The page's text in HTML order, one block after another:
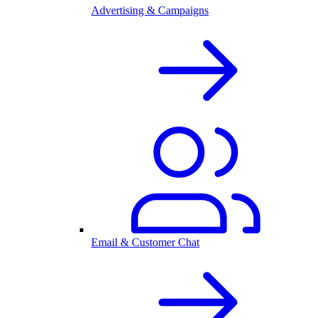
Advertising & Campaigns
Email & Customer Chat